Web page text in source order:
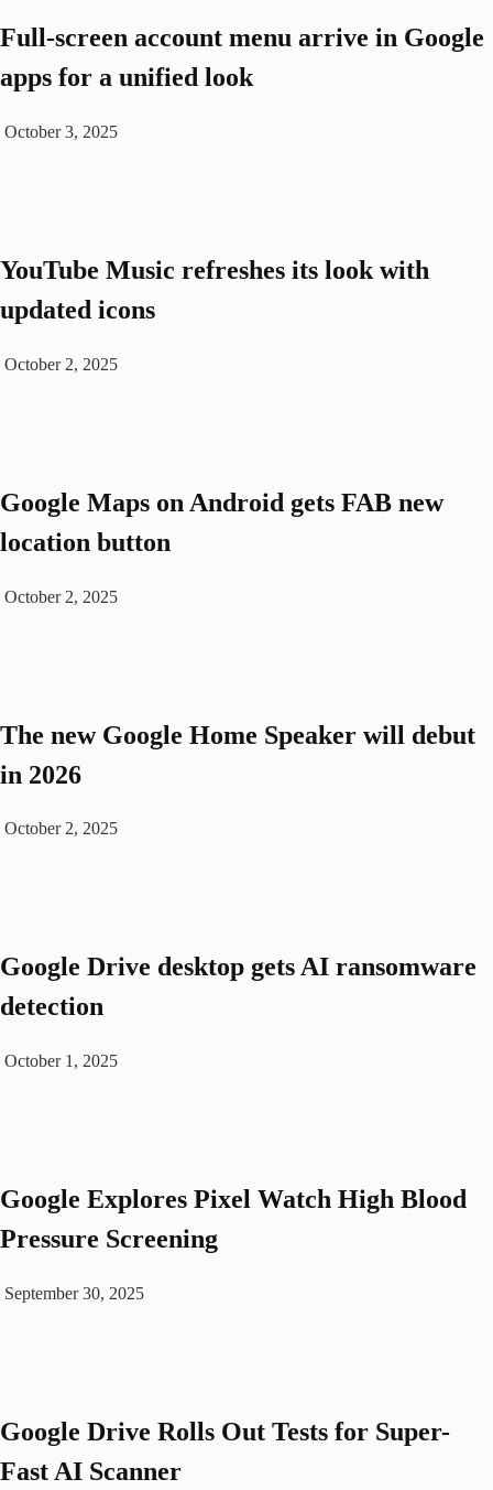
Full-screen account menu arrive in Google
apps for a unified look
October 3, 2025
YouTube Music refreshes its look with
updated icons
October 2, 2025
Google Maps on Android gets FAB new
location button
October 2, 2025
The new Google Home Speaker will debut
in 2026
October 2, 2025
Google Drive desktop gets AI ransomware
detection
October 1, 2025
Google Explores Pixel Watch High Blood
Pressure Screening
September 30, 2025
Google Drive Rolls Out Tests for Super-
Fast AI Scanner